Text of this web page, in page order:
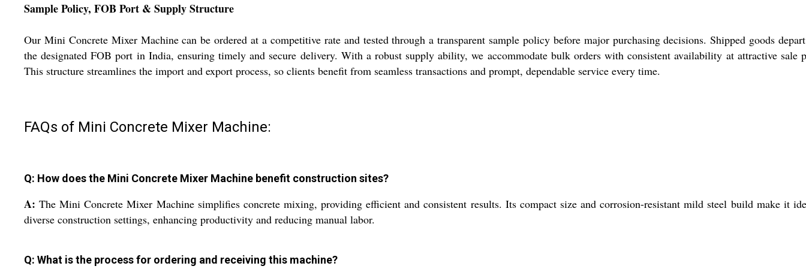
Sample Policy, FOB Port & Supply Structure
Our Mini Concrete Mixer Machine can be ordered at a competitive rate and tested through a transparent sample policy before major purchasing decisions. Shipped goods
the designated FOB port in India, ensuring timely and secure delivery. With a robust supply ability, we accommodate bulk orders with consistent availability at attractive sale
This structure streamlines the import and export process, so clients benefit from seamless transactions and prompt, dependable service every time.
FAQs of Mini Concrete Mixer Machine:
Q: How does the Mini Concrete Mixer Machine benefit construction sites?
A: The Mini Concrete Mixer Machine simplifies concrete mixing, providing efficient and consistent results. Its compact size and corrosion-resistant mild steel build make it
diverse construction settings, enhancing productivity and reducing manual labor.
Q: What is the process for ordering and receiving this machine?